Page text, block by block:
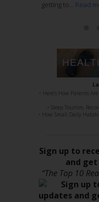
getting to... Read
regular
stuff, 100%. She
• Here’s How Parents
• Sleep Tourism,
• How Small Daily
Sign up to
and
“The Top 10